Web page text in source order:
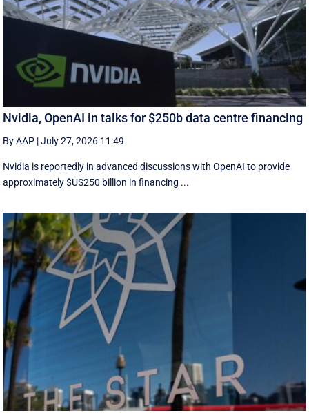
Nvidia, OpenAI in talks for $250b data centre financing
By AAP |July 27, 2026 11:49
Nvidia is reportedly in advanced discussions with OpenAI to provide
approximately $US250 billion in financing ...